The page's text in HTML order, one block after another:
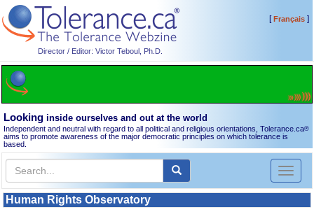
Director / Editor: Victor Teboul, Ph.D.
[Français]
Looking inside ourselves and out at the world
Independent and neutral with regard to all political and religious orientations, Tolerance.ca®
aims to promote awareness of the major democratic principles on which tolerance is
based.
Toggle
Human Rights Observatory